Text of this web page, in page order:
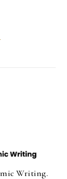
Writing.